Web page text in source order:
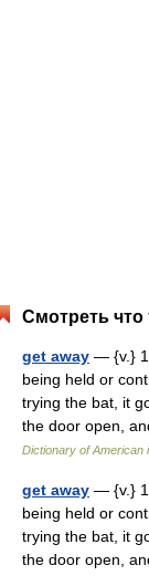
Смотреть что
get away — {v.}
being held or
trying the bat, it
the door open,
Dictionary of American
get away — {v.}
being held or
trying the bat, it
the door open,